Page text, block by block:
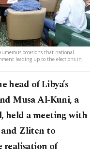
occasions that national
leading up to the elections in
head of Libya’s
Musa Al-Kuni, a
held a meeting with
Zliten to
realisation of